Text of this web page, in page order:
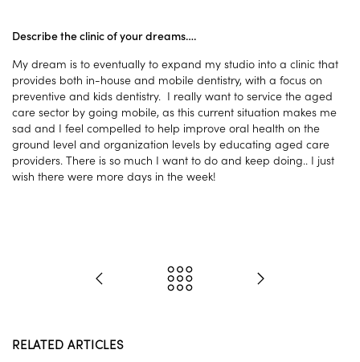
Describe the clinic of your dreams….
My dream is to eventually to expand my studio into a clinic that
provides both in-house and mobile dentistry, with a focus on
preventive and kids dentistry. I really want to service the aged
care sector by going mobile, as this current situation makes me
sad and I feel compelled to help improve oral health on the
ground level and organization levels by educating aged care
providers. There is so much I want to do and keep doing.. I just
wish there were more days in the week!
RELATED ARTICLES